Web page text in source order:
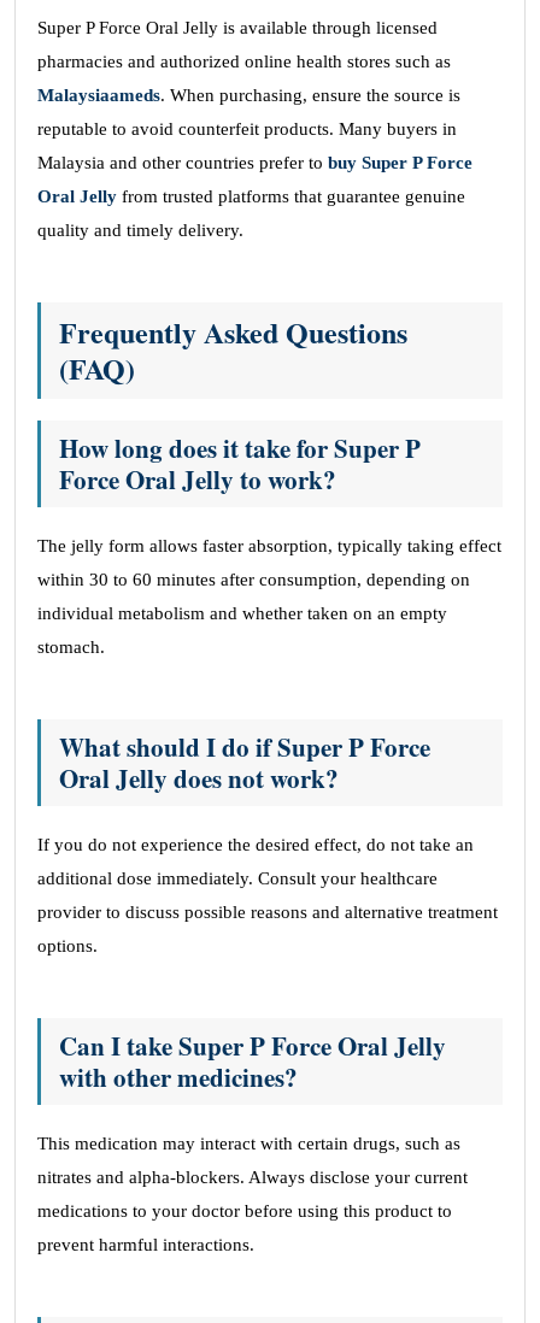
Super P Force Oral Jelly is available through licensed
pharmacies and authorized online health stores such as
Malaysiaameds. When purchasing, ensure the source is
reputable to avoid counterfeit products. Many buyers in
Malaysia and other countries prefer to buy Super P Force
Oral Jelly from trusted platforms that guarantee genuine
quality and timely delivery.
Frequently Asked Questions
(FAQ)
How long does it take for Super P
Force Oral Jelly to work?
The jelly form allows faster absorption, typically taking effect
within 30 to 60 minutes after consumption, depending on
individual metabolism and whether taken on an empty
stomach.
What should I do if Super P Force
Oral Jelly does not work?
If you do not experience the desired effect, do not take an
additional dose immediately. Consult your healthcare
provider to discuss possible reasons and alternative treatment
options.
Can I take Super P Force Oral Jelly
with other medicines?
This medication may interact with certain drugs, such as
nitrates and alpha-blockers. Always disclose your current
medications to your doctor before using this product to
prevent harmful interactions.